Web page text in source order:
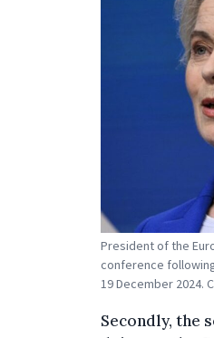
President of the
conference
19 December 2024.
Secondly, the